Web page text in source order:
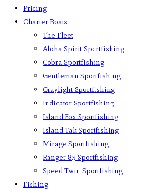
Pricing
Charter Boats
The Fleet
Aloha Spirit Sportfishing
Cobra Sportfishing
Gentleman Sportfishing
Graylight Sportfishing
Indicator Sportfishing
Island Fox Sportfishing
Island Tak Sportfishing
Mirage Sportfishing
Ranger 85 Sportfishing
Speed Twin Sportfishing
Fishing